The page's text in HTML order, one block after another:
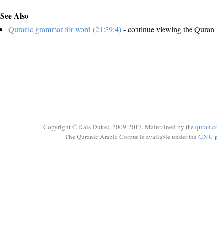
See Also
Quranic grammar for word (21:39:4)- continue viewing the Quran
Copyright © Kais Dukes, 2009-2017. Maintained by the
The Quranic Arabic Corpus is available under the GNU